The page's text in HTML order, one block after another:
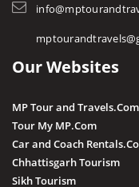
Our Websites
MP Tour and Travels.Com
Tour My MP.Com
Car and Coach
Chhattisgarh Tourism
Sikh Tourism